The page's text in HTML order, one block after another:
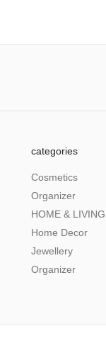
categories
Cosmetics
Organizer
HOME & LIVING
Home Decor
Jewellery
Organizer